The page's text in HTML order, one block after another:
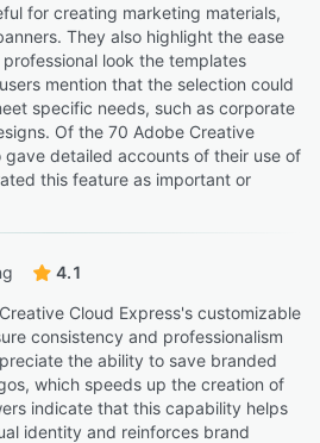
for creating marketing materials,
They also highlight the ease
look the templates
mention that the selection could
specific needs, such as corporate
Of the 70 Adobe Creative
gave detailed accounts of their use of
this feature as important or
4.1
Cloud Express's customizable
consistency and professionalism
the ability to save branded
which speeds up the creation of
indicate that this capability helps
identity and reinforces brand